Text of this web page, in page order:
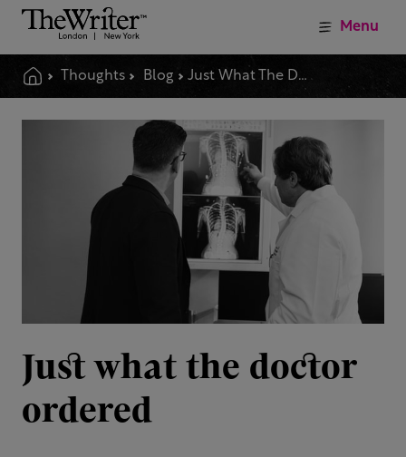
Thoughts Blog Just What The Doctor Ordered
Menu
Just what the doctor
ordered